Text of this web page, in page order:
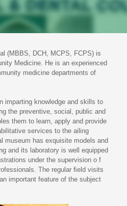
(MBBS, DCH, MCPS, FCPS) is
Medicine. He is an experienced
medicine departments of
imparting knowledge and skills to
the preventive, social, public and
them to learn, apply and provide
services to the ailing
museum has exquisite models and
and its laboratory is well equipped
under the supervision o f
The regular ﬁeld visits
important feature of the subject